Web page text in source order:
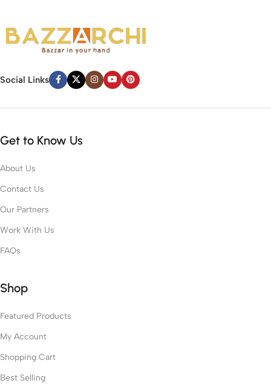
Social Links
Get to Know Us
About Us
Contact Us
Our Partners
Work With Us
FAQs
Shop
Featured Products
My Account
Shopping Cart
Best Selling